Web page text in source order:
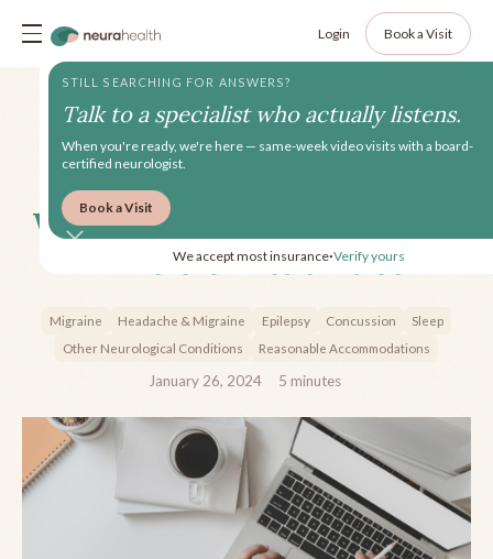
Login Book a Visit
Work Accommodations and
Invisible Disabilities
Migraine Headache & Migraine Epilepsy Concussion
Sleep
Other Neurological Conditions
Reasonable Accommodations
January 26, 2024 5 minutes
STILL SEARCHING FOR ANSWERS?
Talk to a specialist who actually listens.
When you're ready, we're here — same-week video visits with a board-
certified neurologist.
Book a Visit
We accept most insurance•Verify yours